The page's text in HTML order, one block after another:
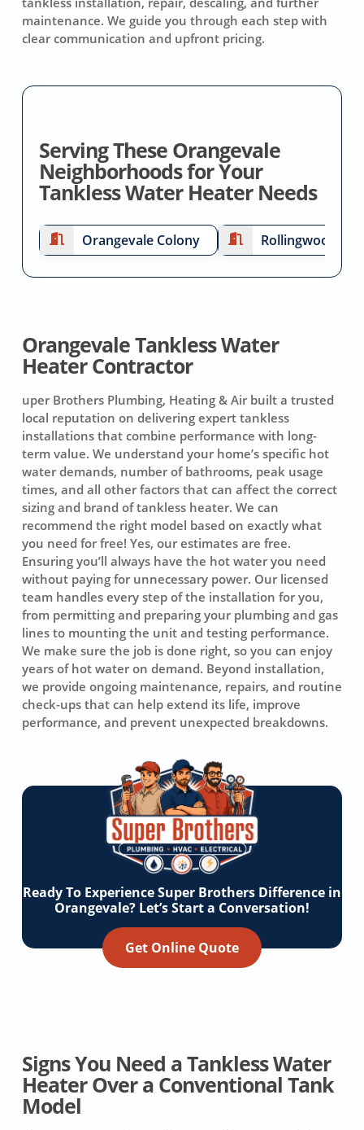
maintenance. We guide you through each step with
clear communication and upfront pricing.
Serving These Orangevale
Neighborhoods for Your
Tankless Water Heater Needs
Orangevale Colony Rollingwood
Orangevale Tankless Water
Heater Contractor
uper Brothers Plumbing, Heating & Air built a trusted
local reputation on delivering expert tankless
installations that combine performance with long-
term value. We understand your home’s specific hot
water demands, number of bathrooms, peak usage
times, and all other factors that can affect the correct
sizing and brand of tankless heater. We can
recommend the right model based on exactly what
you need for free! Yes, our estimates are free.
Ensuring you’ll always have the hot water you need
without paying for unnecessary power. Our licensed
team handles every step of the installation for you,
from permitting and preparing your plumbing and gas
lines to mounting the unit and testing performance.
We make sure the job is done right, so you can enjoy
years of hot water on demand. Beyond installation,
we provide ongoing maintenance, repairs, and routine
check-ups that can help extend its life, improve
performance, and prevent unexpected breakdowns.
Ready To Experience Super Brothers Difference in
Orangevale? Let’s Start a Conversation!
Get Online Quote
Signs You Need a Tankless Water
Heater Over a Conventional Tank
Model